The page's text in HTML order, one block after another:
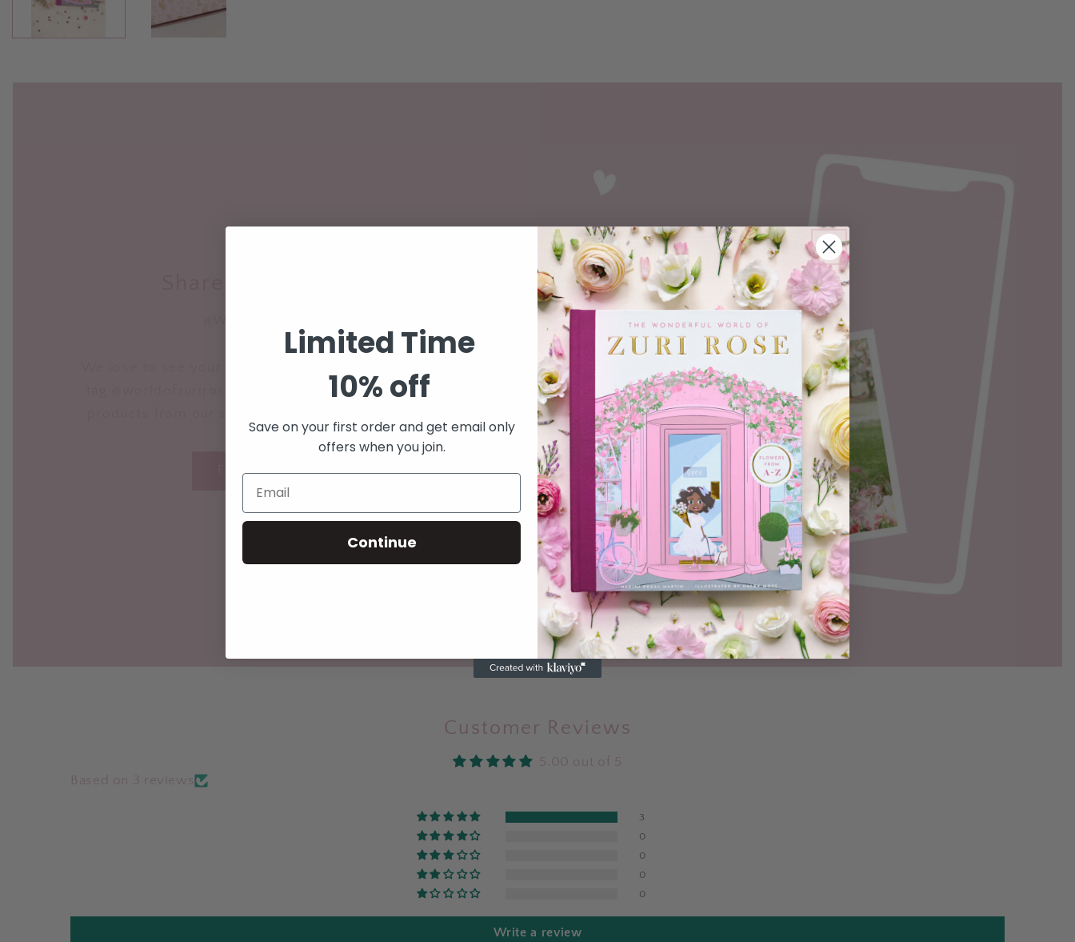
tag @worldofzurirose in your posts featuring your new
FOLLOW US HERE
Customer Reviews
5.00 out of 5
Based on 3 reviews
3
0
0
0
0
Write a review
Limited Time
10% off
Save on your first order and get email only
offers when you join.
Continue